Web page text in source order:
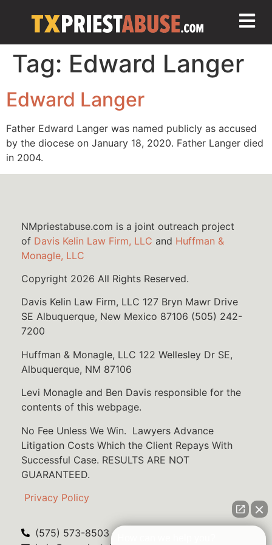
Tag: Edward Langer
Edward Langer
Father Edward Langer was named publicly as accused
by the diocese on January 18, 2020. Father Langer died
in 2004.
NMpriestabuse.com is a joint outreach project
of Davis Kelin Law Firm, LLC and Huffman &
Monagle, LLC
Copyright 2026 All Rights Reserved.
Davis Kelin Law Firm, LLC 127 Bryn Mawr Drive
SE Albuquerque, New Mexico 87106 (505) 242-
7200
Huffman & Monagle, LLC 122 Wellesley Dr SE,
Albuquerque, NM 87106
Levi Monagle and Ben Davis responsible for the
contents of this webpage.
No Fee Unless We Win. Lawyers Advance
Litigation Costs Which the Client Repays With
Successful Case. RESULTS ARE NOT
GUARANTEED.
Privacy Policy
(575) 573-8503